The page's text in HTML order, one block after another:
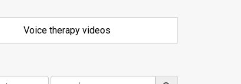
Voice therapy videos